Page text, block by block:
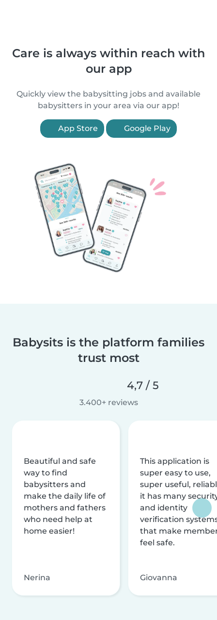
Care is always within reach with
our app
Quickly view the babysitting jobs and available
babysitters in your area via our app!
App Store Google Play
Babysits is the platform families
trust most
4,7 / 5
3.400+ reviews
Beautiful and safe
way to find
babysitters and
make the daily life of
mothers and fathers
who need help at
home easier!
Nerina
This application is
super easy to use,
super useful,
it has many
and identity
verification
that make
feel safe.
Giovanna